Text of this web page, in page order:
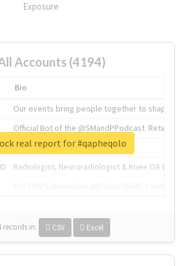
Exposure
Accounts (4194)
Bio
Our events bring people together to shape the
Official Bot of the @SMandPPodcast.
The heart of tech.
Radiologist, Neuroradiologist & Knee OA
records in: CSV Excel
real report for #qapheqolo